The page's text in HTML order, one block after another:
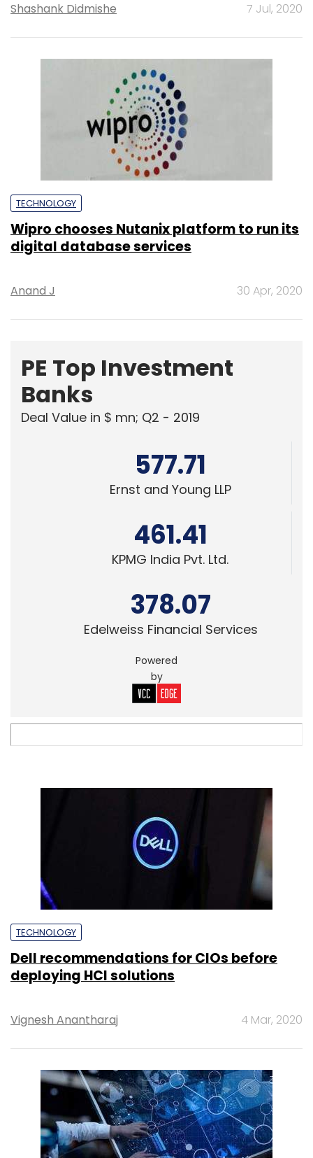
Shashank Didmishe 7 Jul, 2020
TECHNOLOGY
Wipro chooses Nutanix platform to run its
digital database services
Anand J 30 Apr, 2020
PE Top Investment
Banks
Deal Value in $ mn; Q2 - 2019
577.71
Ernst and Young LLP
461.41
KPMG India Pvt. Ltd.
378.07
Edelweiss Financial Services
Powered
by
TECHNOLOGY
Dell recommendations for CIOs before
deploying HCI solutions
Vignesh Anantharaj 4 Mar, 2020